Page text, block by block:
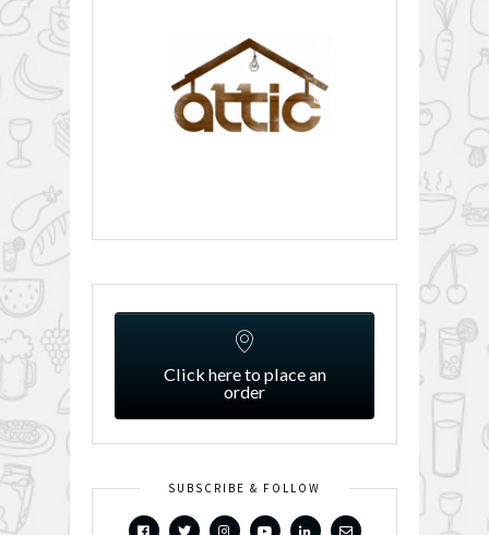
Click here to place an
order
SUBSCRIBE & FOLLOW